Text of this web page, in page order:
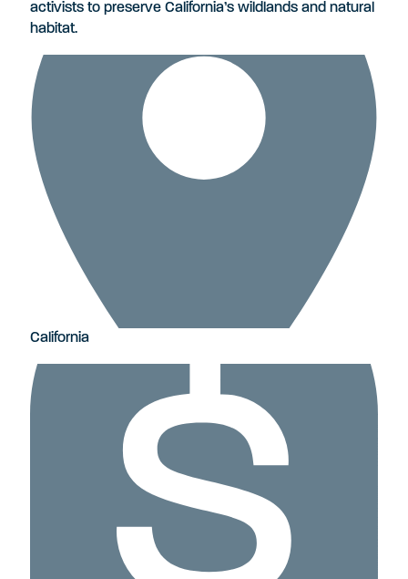
activists to preserve California’s wildlands and natural
habitat.
California